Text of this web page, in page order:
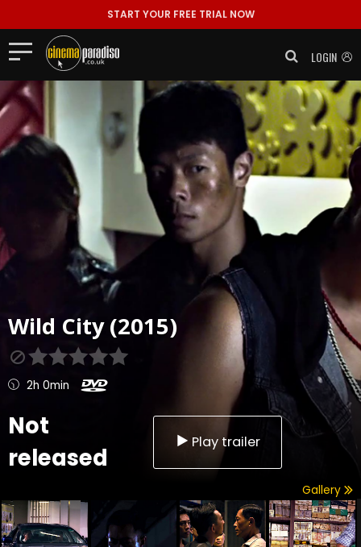
START YOUR FREE TRIAL NOW
LOGIN
Wild City (2015)
2h 0min
Not
released
Play trailer
Gallery